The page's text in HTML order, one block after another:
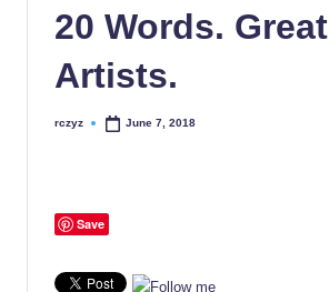
20 Words. Great
Artists.
Posted
rczyz June 7, 2018
Save